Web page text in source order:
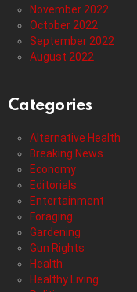
November 2022
October 2022
September 2022
August 2022
Categories
Alternative Health
Breaking News
Economy
Editorials
Entertainment
Foraging
Gardening
Gun Rights
Health
Healthy Living